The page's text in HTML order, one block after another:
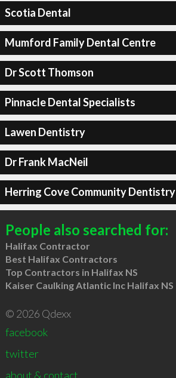
Scotia Dental
Mumford Family Dental Centre
Dr Scott Thomson
Pinnacle Dental Specialists
Lawen Dentistry
Dr Frank MacNeil
Herring Cove Community Dentistry
People also searched for:
Halifax Contractor
Best Halifax Contractors
Top Contractors in Halifax NS
Kaiser Caulking Atlantic Inc Halifax NS
© 2026 Qdexx
facebook
twitter
about & contact